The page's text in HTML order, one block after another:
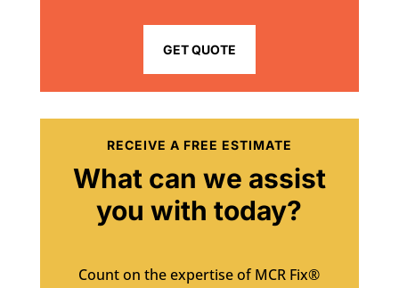
GET QUOTE
RECEIVE A FREE ESTIMATE
What can we assist
you with today?
Count on the expertise of MCR Fix®